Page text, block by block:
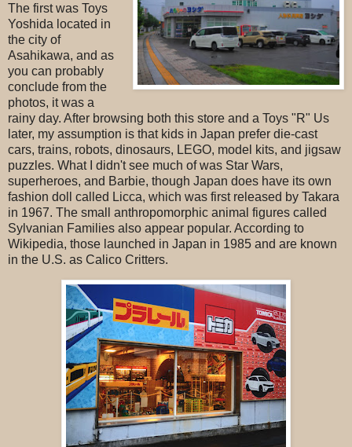
The first was Toys
Yoshida located in
the city of
Asahikawa, and as
you can probably
conclude from the
photos, it was a
rainy day. After browsing both this store and a Toys "R" Us
later, my assumption is that kids in Japan prefer die-cast
cars, trains, robots, dinosaurs, LEGO, model kits, and jigsaw
puzzles. What I didn't see much of was Star Wars,
superheroes, and Barbie, though Japan does have its own
fashion doll called Licca, which was first released by Takara
in 1967. The small anthropomorphic animal figures called
Sylvanian Families also appear popular. According to
Wikipedia, those launched in Japan in 1985 and are known
in the U.S. as Calico Critters.